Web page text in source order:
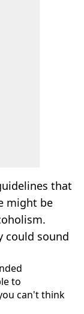
that
might be
could sound
to
can't think